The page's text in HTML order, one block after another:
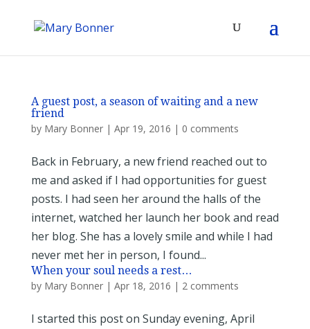
A guest post, a season of waiting and a new
friend
by Mary Bonner| Apr 19, 2016 | 0 comments
Back in February, a new friend reached out to
me and asked if I had opportunities for guest
posts. I had seen her around the halls of the
internet, watched her launch her book and read
her blog. She has a lovely smile and while I had
never met her in person, I found...
When your soul needs a rest…
by Mary Bonner| Apr 18, 2016 | 2 comments
I started this post on Sunday evening, April